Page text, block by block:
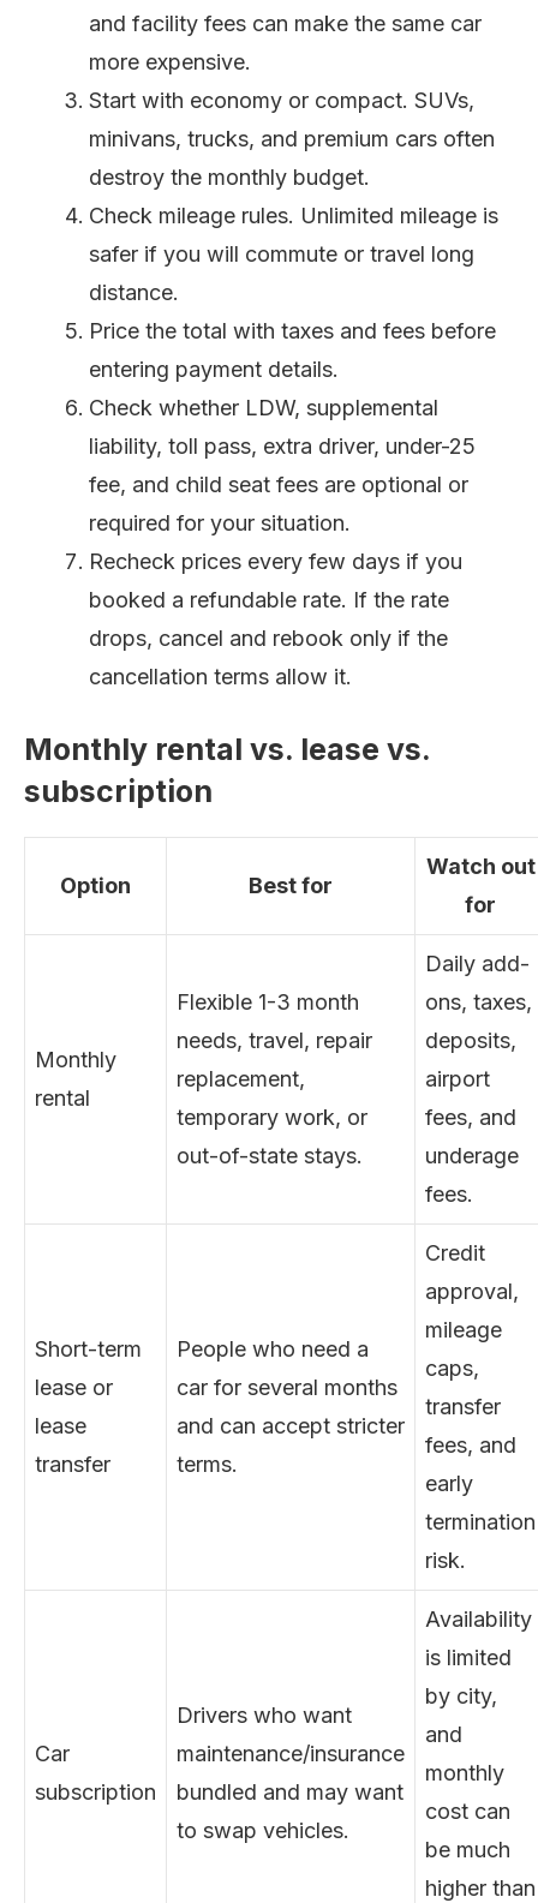
and facility fees can make the same car
more expensive.
Start with economy or compact. SUVs,
minivans, trucks, and premium cars often
destroy the monthly budget.
Check mileage rules. Unlimited mileage is
safer if you will commute or travel long
distance.
Price the total with taxes and fees before
entering payment details.
Check whether LDW, supplemental
liability, toll pass, extra driver, under-25
fee, and child seat fees are optional or
required for your situation.
Recheck prices every few days if you
booked a refundable rate. If the rate
drops, cancel and rebook only if the
cancellation terms allow it.
Monthly rental vs. lease vs.
subscription
Option Best for
Watch out
for
Monthly
rental
Flexible 1-3 month
needs, travel, repair
replacement,
temporary work, or
out-of-state stays.
Daily add-
ons, taxes,
deposits,
airport
fees, and
underage
fees.
Short-term
lease or
lease
transfer
People who need a
car for several months
and can accept stricter
terms.
Credit
approval,
mileage
caps,
transfer
fees, and
early
termination
risk.
Car
subscription
Drivers who want
maintenance/insurance
bundled and may want
to swap vehicles.
Availability
is limited
by city,
and
monthly
cost can
be much
higher than